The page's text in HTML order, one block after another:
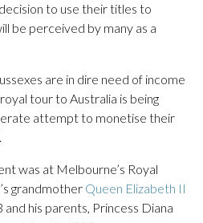
to use their titles to
be perceived by many as a
are in dire need of income
tour to Australia is being
attempt to monetise their
was at Melbourne’s Royal
grandmother Queen Elizabeth II
his parents, Princess Diana